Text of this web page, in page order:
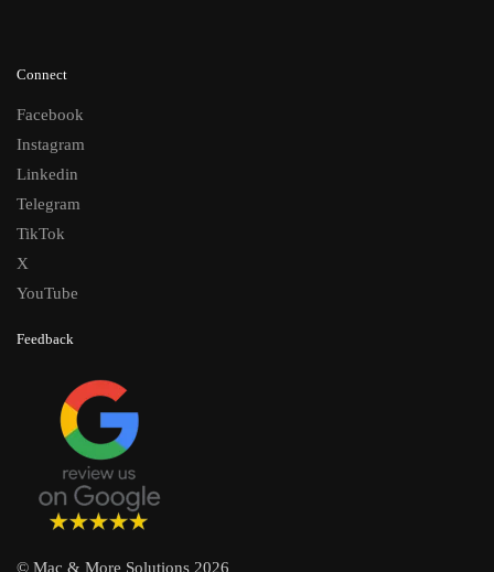
Connect
Facebook
Instagram
Linkedin
Telegram
TikTok
X
YouTube
Feedback
© Mac & More Solutions 2026